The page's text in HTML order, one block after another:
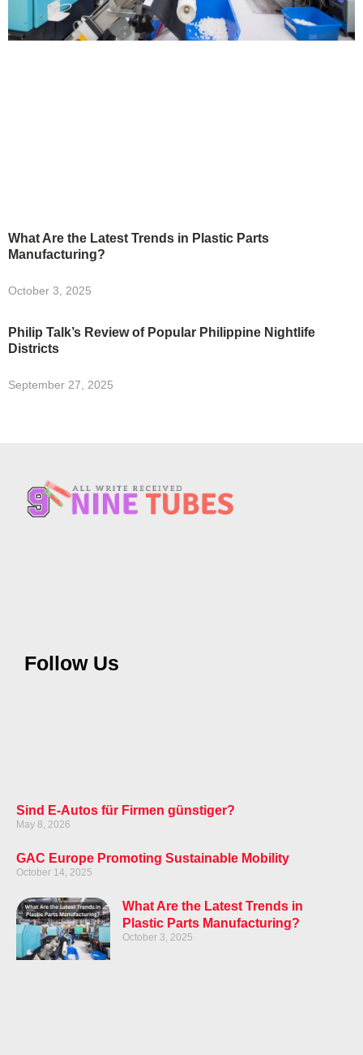
What Are the Latest Trends in Plastic Parts
Manufacturing?
October 3, 2025
Philip Talk’s Review of Popular Philippine Nightlife
Districts
September 27, 2025
Follow Us
Sind E-Autos für Firmen günstiger?
May 8, 2026
GAC Europe Promoting Sustainable Mobility
October 14, 2025
What Are the Latest Trends in
Plastic Parts Manufacturing?
October 3, 2025